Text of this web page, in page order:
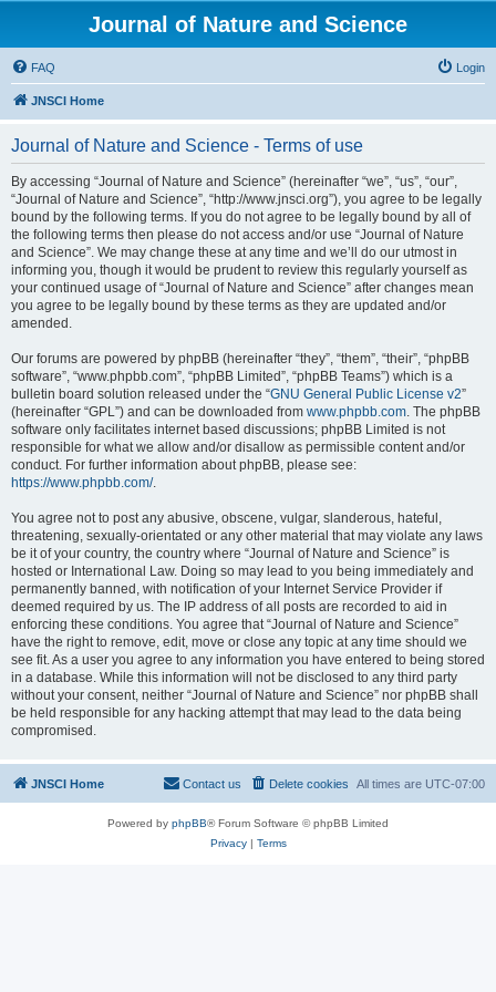
Journal of Nature and Science
FAQ Login
JNSCI Home
Journal of Nature and Science - Terms of use
By accessing “Journal of Nature and Science” (hereinafter “we”, “us”, “our”,
“Journal of Nature and Science”, “http://www.jnsci.org”), you agree to be legally
bound by the following terms. If you do not agree to be legally bound by all of
the following terms then please do not access and/or use “Journal of Nature
and Science”. We may change these at any time and we’ll do our utmost in
informing you, though it would be prudent to review this regularly yourself as
your continued usage of “Journal of Nature and Science” after changes mean
you agree to be legally bound by these terms as they are updated and/or
amended.
Our forums are powered by phpBB (hereinafter “they”, “them”, “their”, “phpBB
software”, “www.phpbb.com”, “phpBB Limited”, “phpBB Teams”) which is a
bulletin board solution released under the “GNU General Public License v2”
(hereinafter “GPL”) and can be downloaded from www.phpbb.com. The phpBB
software only facilitates internet based discussions; phpBB Limited is not
responsible for what we allow and/or disallow as permissible content and/or
conduct. For further information about phpBB, please see:
https://www.phpbb.com/.
You agree not to post any abusive, obscene, vulgar, slanderous, hateful,
threatening, sexually-orientated or any other material that may violate any laws
be it of your country, the country where “Journal of Nature and Science” is
hosted or International Law. Doing so may lead to you being immediately and
permanently banned, with notification of your Internet Service Provider if
deemed required by us. The IP address of all posts are recorded to aid in
enforcing these conditions. You agree that “Journal of Nature and Science”
have the right to remove, edit, move or close any topic at any time should we
see fit. As a user you agree to any information you have entered to being stored
in a database. While this information will not be disclosed to any third party
without your consent, neither “Journal of Nature and Science” nor phpBB shall
be held responsible for any hacking attempt that may lead to the data being
compromised.
JNSCI Home All times are UTC-07:00
Delete cookies
Contact us
Powered by phpBB® Forum Software © phpBB Limited
Privacy| Terms